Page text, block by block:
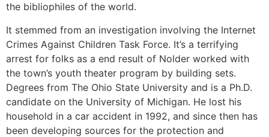
the bibliophiles of the world.
It stemmed from an investigation involving the Internet
Crimes Against Children Task Force. It’s a terrifying
arrest for folks as a end result of Nolder worked with
the town’s youth theater program by building sets.
Degrees from The Ohio State University and is a Ph.D.
candidate on the University of Michigan. He lost his
household in a car accident in 1992, and since then has
been developing sources for the protection and